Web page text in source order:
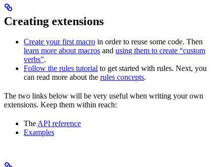
Creating extensions
Create your first macro in order to reuse some code. Then
learn more about macros and using them to create “custom
verbs”.
Follow the rules tutorial to get started with rules. Next, you
can read more about the rules concepts.
The two links below will be very useful when writing your own
extensions. Keep them within reach:
TheAPI reference
Examples